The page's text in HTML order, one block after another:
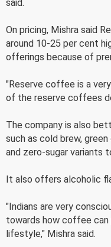
said.
On pricing, Mishra said
around 10-25 per cent
offerings because of
"Reserve coffee is a
of the reserve coffees
The company is also
such as cold brew,
and zero-sugar variants
It also offers alcoholic
"Indians are very
towards how coffee can
lifestyle," Mishra said.